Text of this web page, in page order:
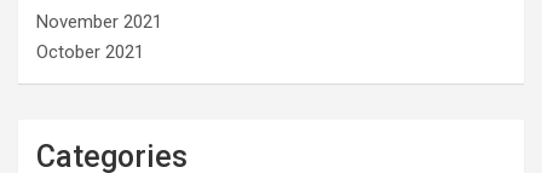
November 2021
October 2021
Categories